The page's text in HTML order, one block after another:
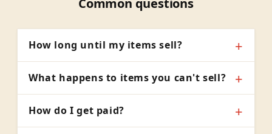
Common questions
How long until my items sell?
What happens to items you can't sell?
How do I get paid?